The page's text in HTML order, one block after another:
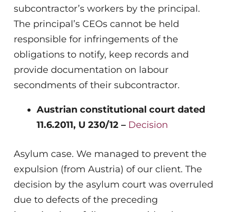
subcontractor’s workers by the principal.
The principal’s CEOs cannot be held
responsible for infringements of the
obligations to notify, keep records and
provide documentation on labour
secondments of their subcontractor.
Austrian constitutional court dated
11.6.2011, U 230/12 – Decision
Asylum case. We managed to prevent the
expulsion (from Austria) of our client. The
decision by the asylum court was overruled
due to defects of the preceding